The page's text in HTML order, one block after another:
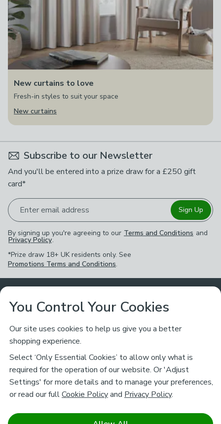
New curtains to love
Fresh-in styles to suit your space
New curtains
Subscribe to our Newsletter
And you'll be entered into a prize draw for a £250 gift
card*
Enter email address Sign Up
By signing up you're agreeing to our Terms and Conditions and
Privacy Policy.
*Prize draw 18+ UK residents only. See
Promotions Terms and Conditions.
Customer Service
Returns Policy
Contact Us
Track My Order
Ways to Shop
Delivery
Click & Collect
Download our NEW App
About Dunelm
Careers
Legal
Stay connected
You Control Your Cookies
Our site uses cookies to help us give you a better
shopping experience.
Select ‘Only Essential Cookies’ to allow only what is
required for the operation of our website. Or 'Adjust
Settings' for more details and to manage your preferences,
or read our fullCookie Policyand Privacy Policy.